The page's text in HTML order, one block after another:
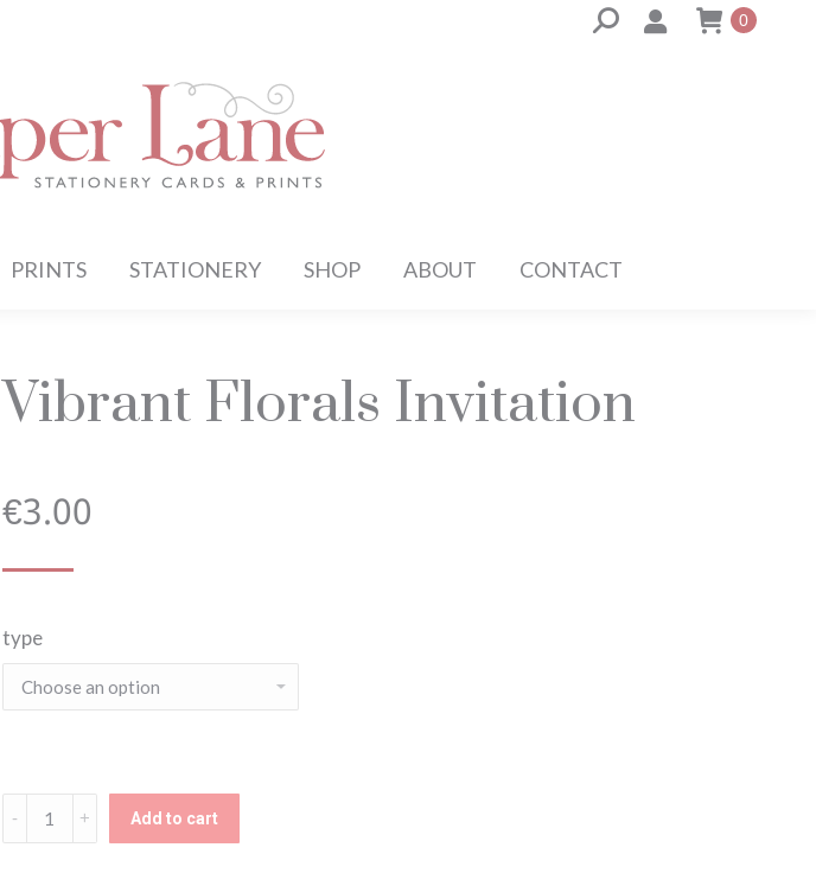
Search: 0
PRINTS STATIONERY SHOP ABOUT CONTACT
Vibrant Florals Invitation
€3.00
type
Vibrant
Florals
Add to cart